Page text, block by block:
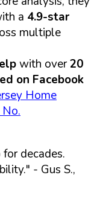
a 4.9-star
multiple
with over20
on Facebook
Home
decades.
- Gus S.,